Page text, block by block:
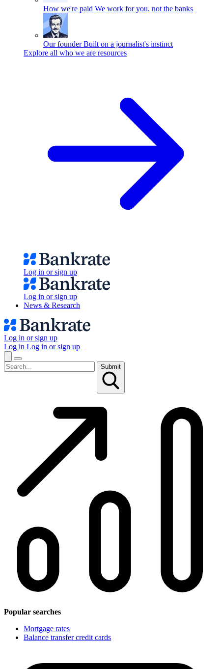
How we're paid We work for you, not the banks
Our founder Built on a journalist's instinct
Explore all who we are resources
Log in or sign up
Log in or sign up
News & Research
Log in or sign up
Log in Log in or sign up
Submit
Popular searches
Mortgage rates
Balance transfer credit cards